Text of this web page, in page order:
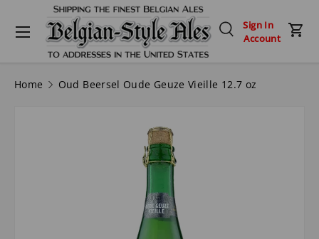
Skip to content
Search
Sign In
Account
Menu
Home Oud Beersel Oude Geuze Vieille 12.7 oz